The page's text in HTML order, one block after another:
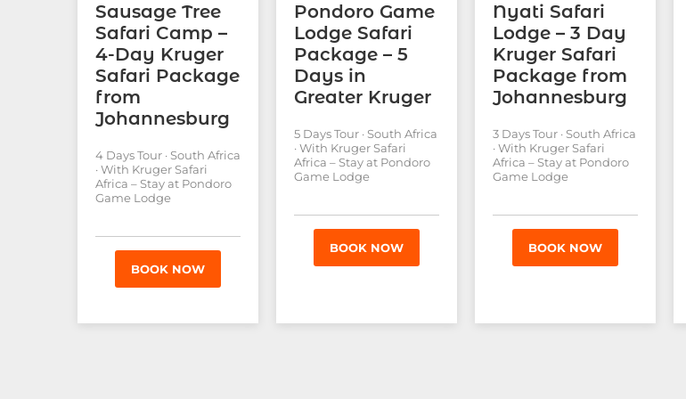
Sausage Tree
Safari Camp –
4-Day Kruger
Safari Package
from
Johannesburg
4 Days Tour · South Africa
· With Kruger Safari
Africa – Stay at Pondoro
Game Lodge
BOOK NOW
Pondoro Game
Lodge Safari
Package – 5
Days in
Greater Kruger
5 Days Tour · South Africa
· With Kruger Safari
Africa – Stay at Pondoro
Game Lodge
BOOK NOW
Nyati Safari
Lodge – 3 Day
Kruger Safari
Package from
Johannesburg
3 Days Tour · South Africa
· With Kruger Safari
Africa – Stay at Pondoro
Game Lodge
BOOK NOW